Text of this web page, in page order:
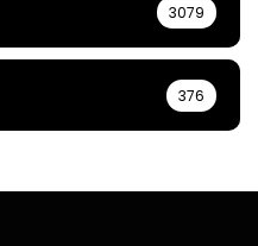
3079
376